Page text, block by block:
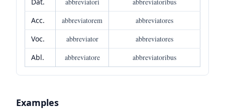
Acc.
abbreviatorem
abbreviatores
Voc.
abbreviator
abbreviatores
Abl.
abbreviatore abbreviatoribus
Examples